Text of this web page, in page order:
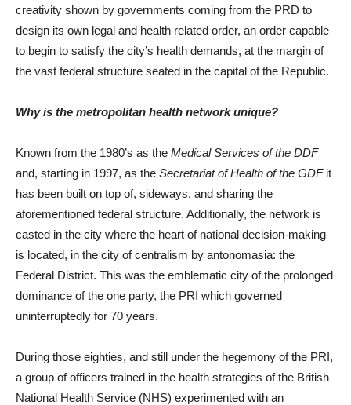
creativity shown by governments coming from the PRD to
design its own legal and health related order, an order capable
to begin to satisfy the city’s health demands, at the margin of
the vast federal structure seated in the capital of the Republic.
Why is the metropolitan health network unique?
Known from the 1980’s as the Medical Services of the DDF
and, starting in 1997, as the Secretariat of Health of the GDFit
has been built on top of, sideways, and sharing the
aforementioned federal structure. Additionally, the network is
casted in the city where the heart of national decision-making
is located, in the city of centralism by antonomasia: the
Federal District. This was the emblematic city of the prolonged
dominance of the one party, the PRI which governed
uninterruptedly for 70 years.
During those eighties, and still under the hegemony of the PRI,
a group of officers trained in the health strategies of the British
National Health Service (NHS) experimented with an